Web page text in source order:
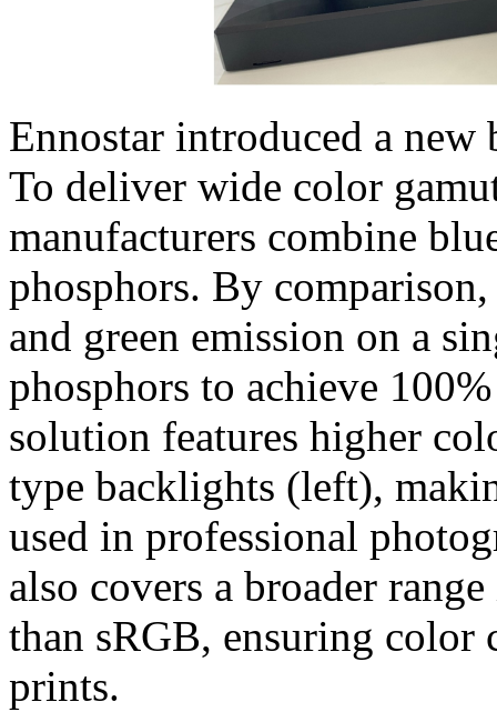
Ennostar introduced a
To deliver wide color
manufacturers combine
phosphors. By
and green emission on a
phosphors to achieve
solution features higher
type backlights (left),
used in professional
also covers a broader
than sRGB, ensuring color
prints.